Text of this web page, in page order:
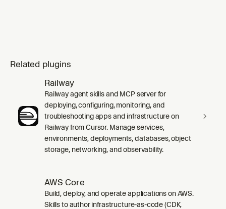
Related plugins
Railway
Railway agent skills and MCP server for
deploying, configuring, monitoring, and
troubleshooting apps and infrastructure on
Railway from Cursor. Manage services,
environments, deployments, databases, object
storage, networking, and observability.
AWS Core
Build, deploy, and operate applications on AWS.
Skills to author infrastructure-as-code (CDK,